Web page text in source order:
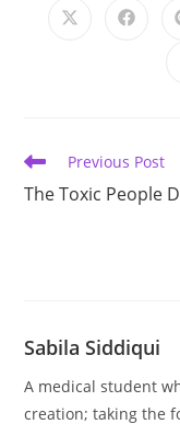
Opens
Opens
Read
more
articles
Previous Post
The Toxic People
Sabila Siddiqui
A medical student
creation; taking the